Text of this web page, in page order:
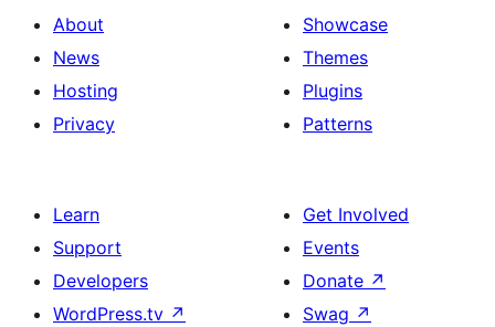
About
News
Hosting
Privacy
Showcase
Themes
Plugins
Patterns
Learn
Support
Developers
WordPress.tv ↗
Get Involved
Events
Donate ↗
Swag ↗